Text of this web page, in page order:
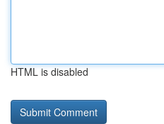
HTML is disabled